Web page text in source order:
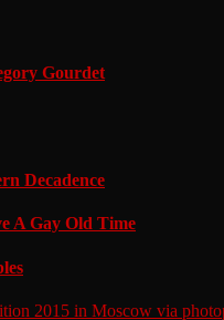
Gourdet
Decadence
A Gay Old Time